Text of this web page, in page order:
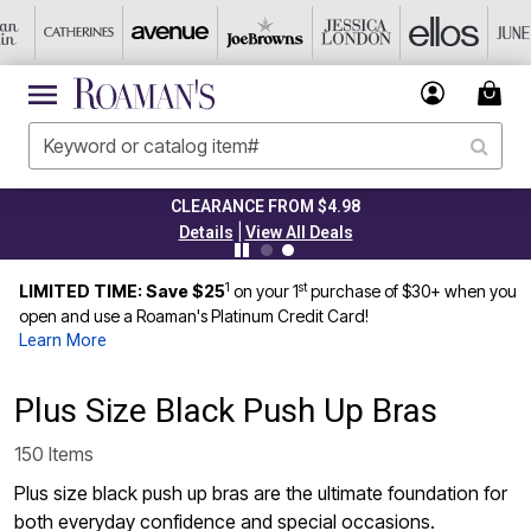
TODAY ONLY 50% OFF CODE: GRAB50
Details
View All Deals
LIMITED TIME: Save $251 on your 1stpurchase of $30+ when you
open and use a Roaman's Platinum Credit Card!
Learn More
Plus Size Black Push Up Bras
150 Items
Plus size black push up bras are the ultimate foundation for
both everyday confidence and special occasions.